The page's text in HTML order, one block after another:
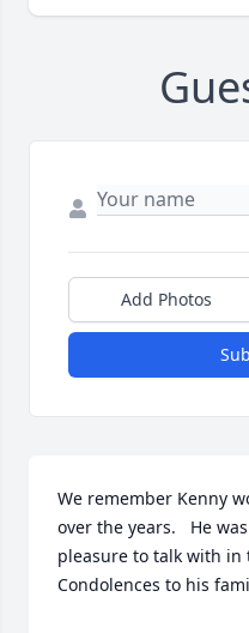
Add Photos
We remember Kenny
over the years.   He
pleasure to talk with in
Condolences to his